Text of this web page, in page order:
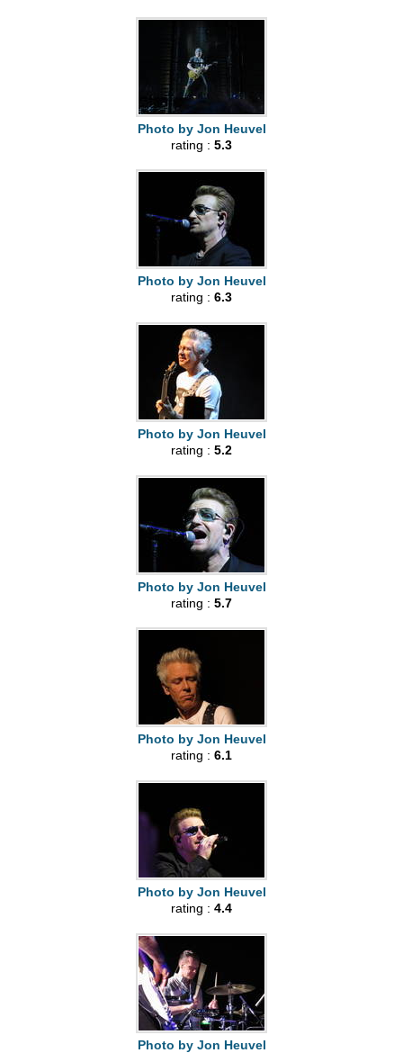
Photo by Jon Heuvel
rating : 5.3
Photo by Jon Heuvel
rating : 6.3
Photo by Jon Heuvel
rating : 5.2
Photo by Jon Heuvel
rating : 5.7
Photo by Jon Heuvel
rating : 6.1
Photo by Jon Heuvel
rating : 4.4
Photo by Jon Heuvel